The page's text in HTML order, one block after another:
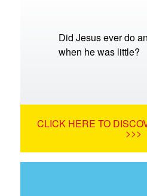
Did Jesus ever do
when he was little?
CLICK HERE TO
>>>